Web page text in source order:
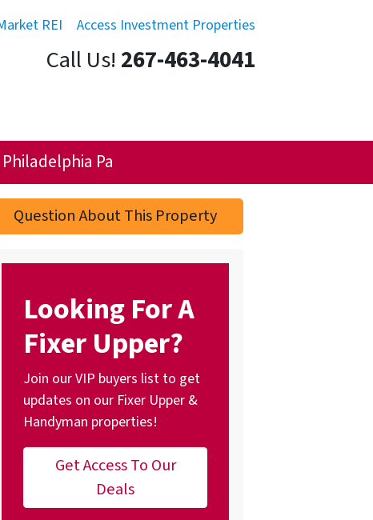
REI Access Investment Properties
Call Us! 267-463-4041
Philadelphia Pa
Question About This Property
Looking For A
Fixer Upper?
Join our VIP buyers list to get
updates on our Fixer Upper &
Handyman properties!
Get Access To Our
Deals